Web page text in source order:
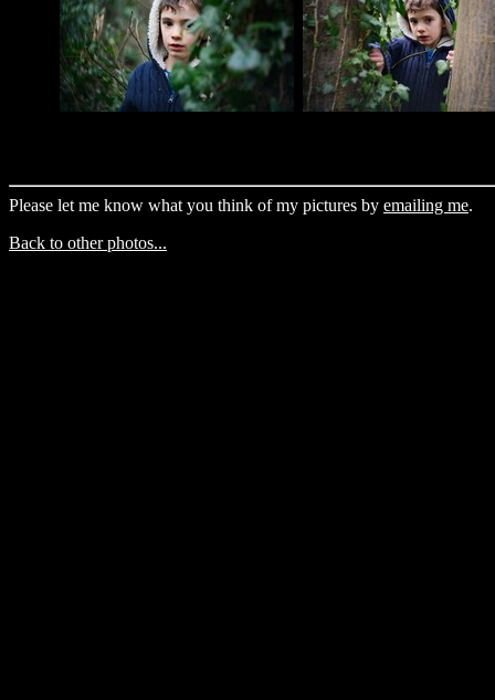
Please let me know what you think of my pictures by emailing me.
Back to other photos...